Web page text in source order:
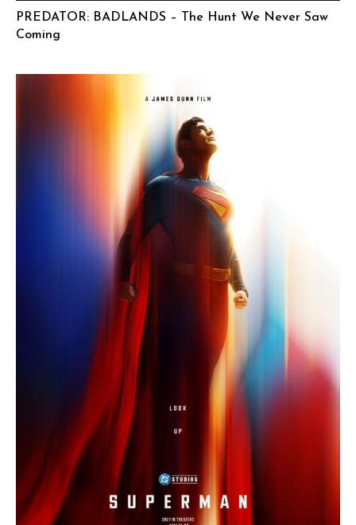
PREDATOR: BADLANDS – The Hunt We Never Saw
Coming